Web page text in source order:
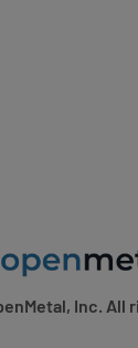
Inc. All